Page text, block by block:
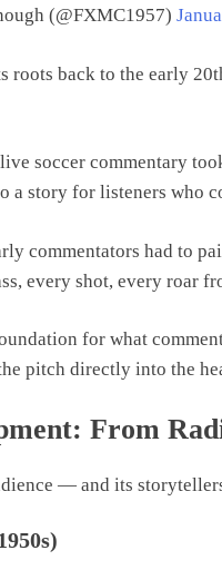
(@FXMC1957)
roots back to the early
soccer commentary
a story for listeners who
commentators had to
every shot, every roar
for what
pitch directly into the
From
— and its